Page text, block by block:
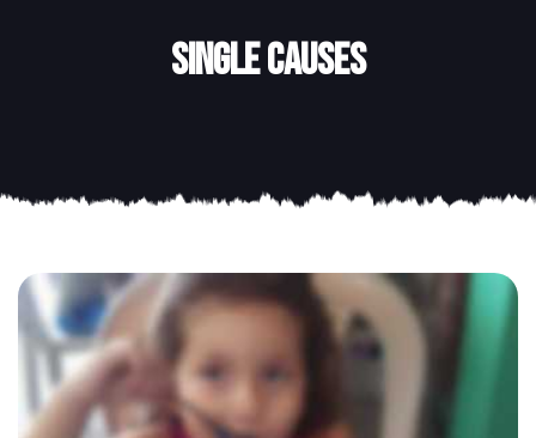
Single Causes